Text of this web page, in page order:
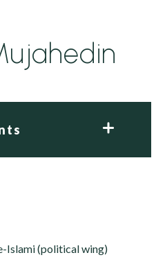
Islami (political wing)